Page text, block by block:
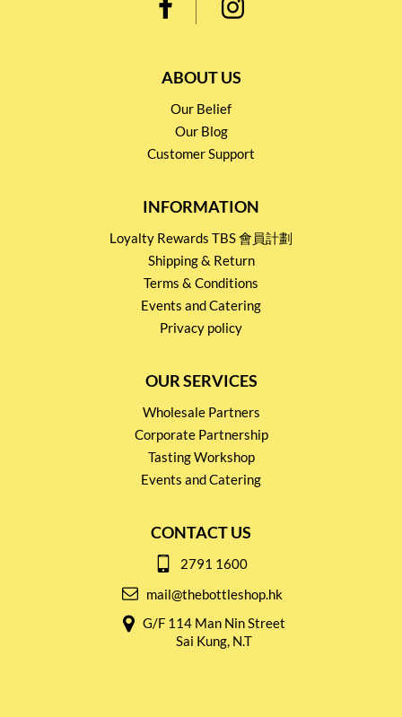
ABOUT US
Our Belief
Our Blog
Customer Support
INFORMATION
Loyalty Rewards TBS 會員計劃
Shipping & Return
Terms & Conditions
Events and Catering
Privacy policy
OUR SERVICES
Wholesale Partners
Corporate Partnership
Tasting Workshop
Events and Catering
CONTACT US
2791 1600
mail@thebottleshop.hk
G/F 114 Man Nin Street
Sai Kung, N.T